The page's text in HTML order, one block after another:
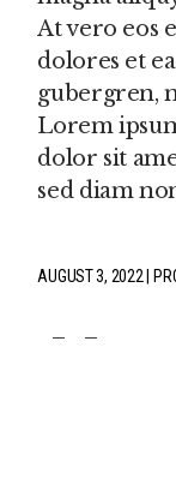
At vero eos
dolores et
gubergren,
Lorem
dolor sit
sed diam
AUGUST 3, 2022